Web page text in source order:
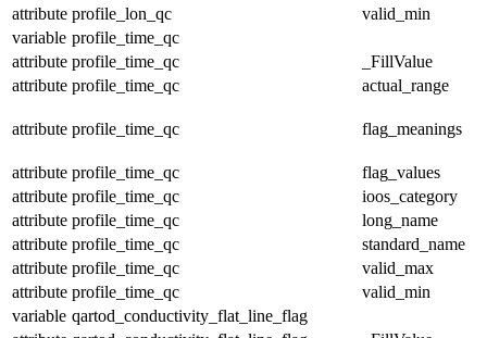
attribute profile_lon_qc
valid_min
variable profile_time_qc
attribute profile_time_qc
_FillValue
attribute profile_time_qc actual_range
attribute profile_time_qc flag_meanings
attribute profile_time_qc
flag_values
attribute profile_time_qc
ioos_category
attribute profile_time_qc
long_name
attribute profile_time_qc
standard_name
attribute profile_time_qc
valid_max
attribute profile_time_qc
valid_min
variable qartod_conductivity_flat_line_flag